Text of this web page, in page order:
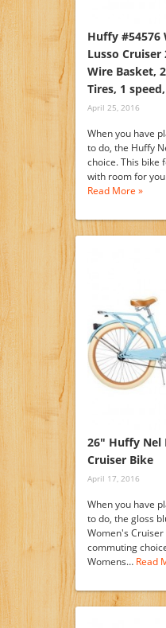
Huffy #54576
Lusso Cruiser
Wire Basket,
Tires, 1
April 25, 2016
When you have
to do, the Huffy
choice. This bike
with room for
Read More »
26″ Huffy Nel
Cruiser Bike
April 17, 2016
When you have
to do, the gloss
Women's
commuting
Womens… Read